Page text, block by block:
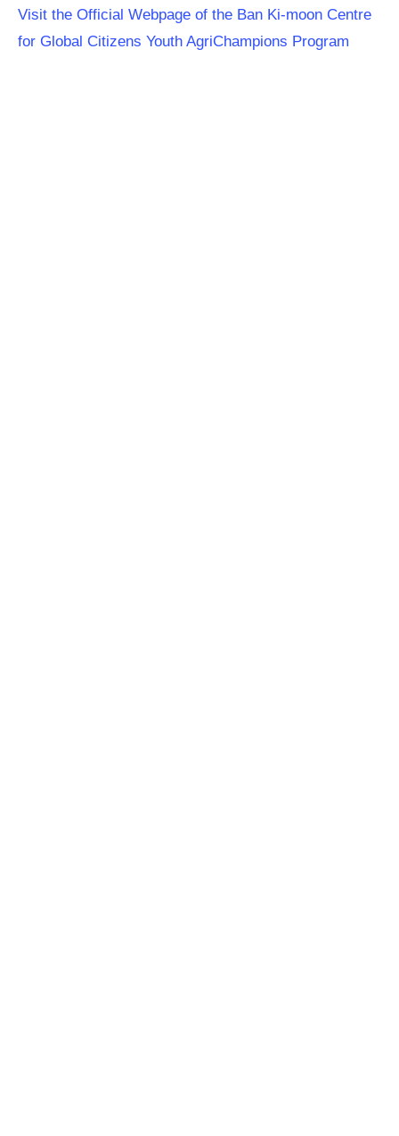
Visit the Official Webpage of the Ban Ki-moon Centre
for Global Citizens Youth AgriChampions Program